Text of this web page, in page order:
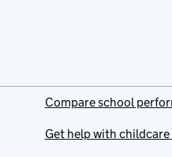
Compare school
Get help with childcare